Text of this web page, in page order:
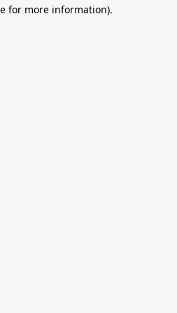
for more information).